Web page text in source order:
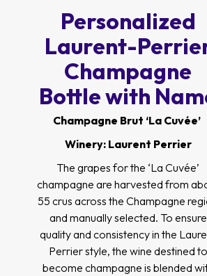
Personalized
Laurent-
Champagne
Bottle with
Champagne Brut ‘La Cuvée’
Winery: Laurent Perrier
The grapes for the ‘La Cuvée’
champagne are harvested from
55 crus across the Champagne
and manually selected. To ensure
quality and consistency in the
Perrier style, the wine destined to
become champagne is blended